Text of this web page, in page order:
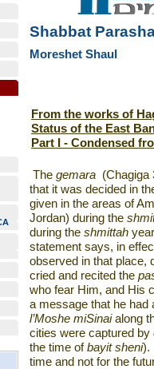
Shabbat
Moreshet Shaul
From the works of
Status of the East
Part I - Condensed
The gemara (Chagiga
that it was decided in
given in the areas of
Jordan) during the
during the shmittah
statement says, in
observed in that place,
cried and recited the
who fear Him, and His
a message that he had
l’Moshe miSinaialong
cities were captured by
the time ofbayit sheni).
time and not for the